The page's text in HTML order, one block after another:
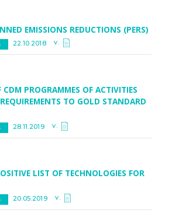
EMISSIONS REDUCTIONS (PERS)
22.10.2018v.
PROGRAMMES OF ACTIVITIES
TO GOLD STANDARD
28.11.2019v.
LIST OF TECHNOLOGIES FOR
20.05.2019v.